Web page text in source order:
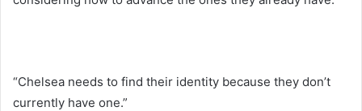
“Chelsea needs to find their identity because they don’t
currently have one.”